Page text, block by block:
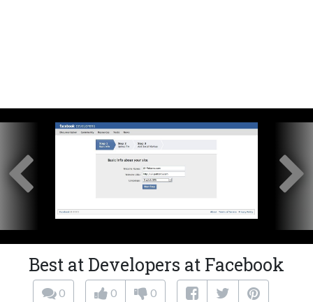
Best at Developers at Facebook
0 0 0